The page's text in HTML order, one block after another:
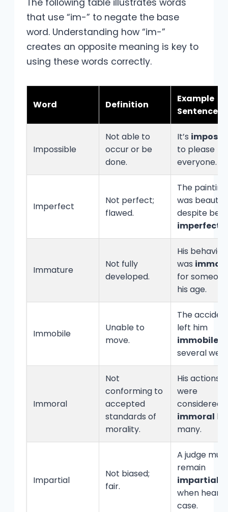
The following table illustrates words
that use “im-” to negate the base
word. Understanding how “im-”
creates an opposite meaning is key to
using these words correctly.
Word Definition
Example
Sentence
Impossible
Not able to
occur or be
done.
It’s
to please
everyone.
Imperfect
Not perfect;
flawed.
The painting
was
despite
imperfect
Immature
Not fully
developed.
His behavior
was
for someone
his age.
Immobile
Unable to
move.
The
left him
immobile
several
Immoral
Not
conforming to
accepted
standards of
morality.
His actions
were
considered
immoral by
many.
Impartial
Not biased;
fair.
A judge must
remain
impartial
when
case.